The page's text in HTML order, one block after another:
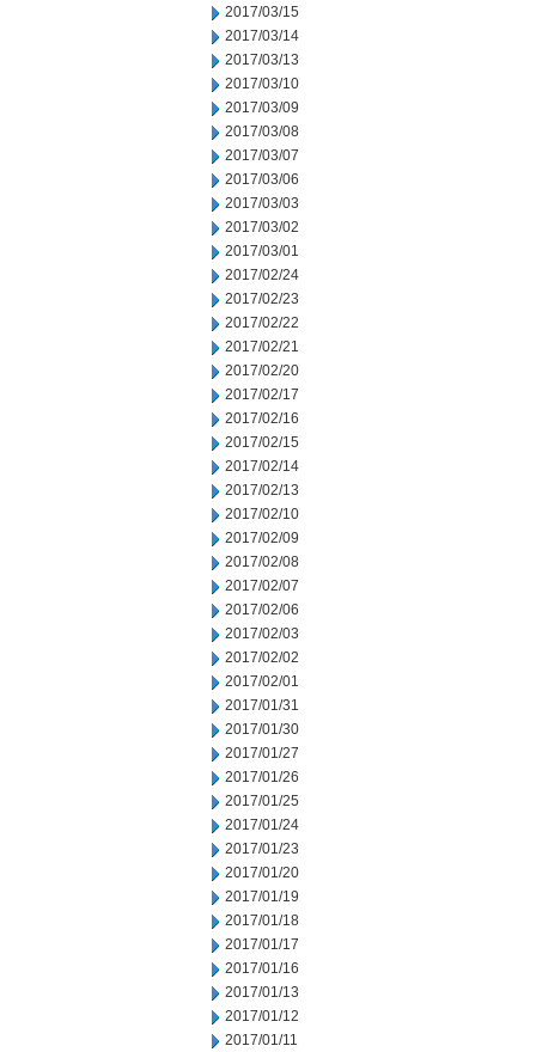
2017/03/15
2017/03/14
2017/03/13
2017/03/10
2017/03/09
2017/03/08
2017/03/07
2017/03/06
2017/03/03
2017/03/02
2017/03/01
2017/02/24
2017/02/23
2017/02/22
2017/02/21
2017/02/20
2017/02/17
2017/02/16
2017/02/15
2017/02/14
2017/02/13
2017/02/10
2017/02/09
2017/02/08
2017/02/07
2017/02/06
2017/02/03
2017/02/02
2017/02/01
2017/01/31
2017/01/30
2017/01/27
2017/01/26
2017/01/25
2017/01/24
2017/01/23
2017/01/20
2017/01/19
2017/01/18
2017/01/17
2017/01/16
2017/01/13
2017/01/12
2017/01/11